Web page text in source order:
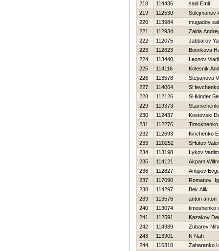
218
114436
said Emil
219
112530
Sulejmanov
220
113984
mugadov
221
112934
Zaida
222
112075
Jabbarov
223
112623
Botnikova
224
113440
Leonov
225
114116
Kolesnik
226
113578
Stepanova
227
114064
228
112126
SHkinder
229
119373
230
112437
Kostovski
231
112276
Timoshenko
232
112693
Kirichenko
233
120252
SHutov
234
113198
Lykov Vadim
235
114121
Akpam
236
112827
Antipov
237
117090
Romanov
238
114297
Bek Alik
239
113576
anton anton
240
113074
timoshenko
241
112591
Kazakov
242
114389
Zubarev
243
113901
N Nah
244
116310
Zaharenko